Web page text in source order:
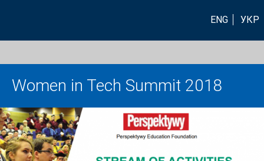
ENG УКР
Women in Tech Summit 2018